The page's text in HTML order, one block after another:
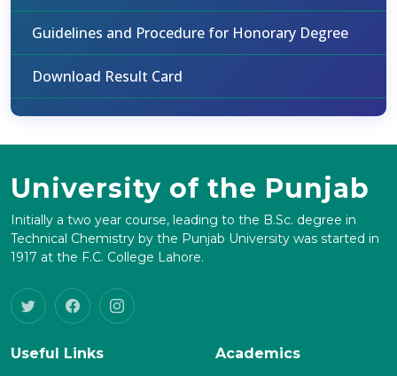
Guidelines and Procedure for Honorary Degree
Download Result Card
University of the Punjab
Initially a two year course, leading to the B.Sc. degree in
Technical Chemistry by the Punjab University was started in
1917 at the F.C. College Lahore.
Useful Links
Academics